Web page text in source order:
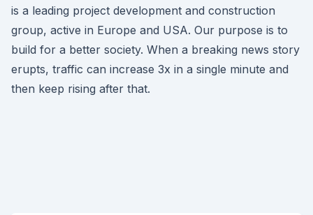
is a leading project development and construction
group, active in Europe and USA. Our purpose is to
build for a better society. When a breaking news story
erupts, traffic can increase 3x in a single minute and
then keep rising after that.